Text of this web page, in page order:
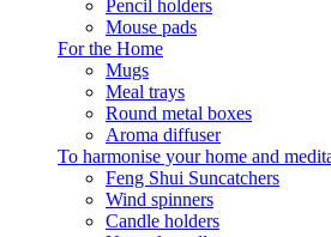
Pencil holders
Mouse pads
For the Home
Mugs
Meal trays
Round metal boxes
Aroma diffuser
To harmonise your home and
Feng Shui Suncatchers
Wind spinners
Candle holders